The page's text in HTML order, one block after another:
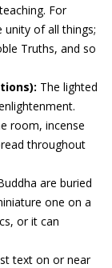
For
unity of all things;
Truths, and so
The lighted
room, incense
throughout
are buried
one on a
or it can
text on or near